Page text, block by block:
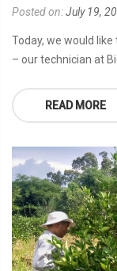
Posted on:July 19,
Today, we would
– our technician at
READ MORE